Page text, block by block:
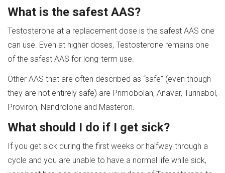
What is the safest AAS?
Testosterone at a replacement dose is the safest AAS one
can use. Even at higher doses, Testosterone remains one
of the safest AAS for long-term use.
Other AAS that are often described as “safe” (even though
they are not entirely safe) are Primobolan, Anavar, Turinabol,
Proviron, Nandrolone and Masteron.
What should I do if I get sick?
If you get sick during the first weeks or halfway through a
cycle and you are unable to have a normal life while sick,